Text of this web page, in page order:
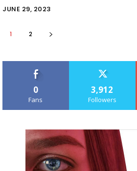
JUNE 29, 2023
1 2
0
Fans
3,912
Followers